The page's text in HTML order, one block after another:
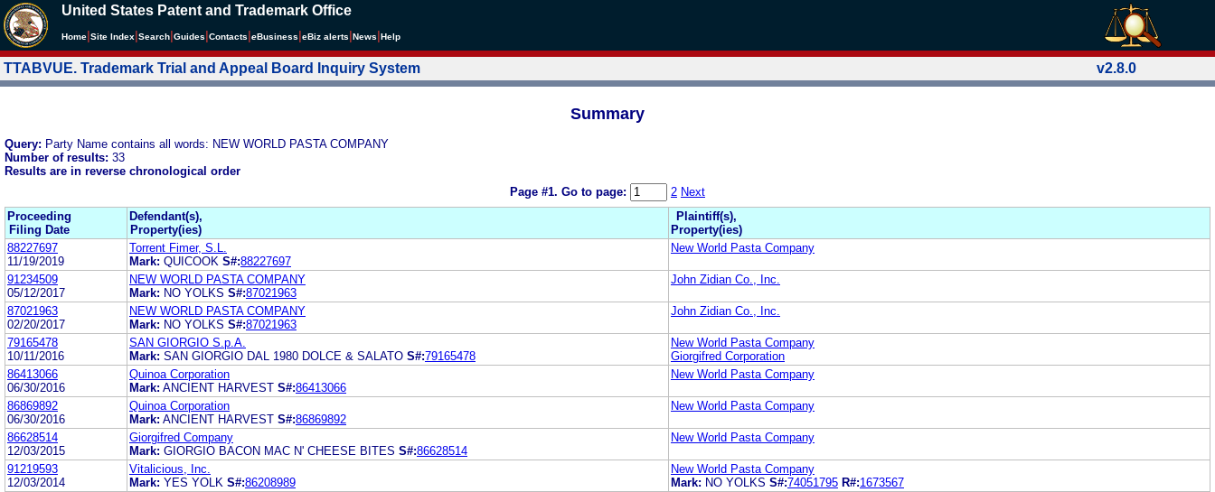
United States Patent and Trademark Office
Home Site Index Search Guides Contacts eBusiness eBiz alerts News Help
TTABVUE. Trademark Trial and Appeal Board Inquiry System v2.8.0
Summary
Query: Party Name contains all words: NEW WORLD PASTA COMPANY
Number of results: 33
Results are in reverse chronological order
Page #1. Go to page: 2 Next
Proceeding
Filing Date
Defendant(s),
Property(ies)
Plaintiff(s),
Property(ies)
88227697
11/19/2019
Torrent Fimer, S.L.
Mark: QUICOOK S#:88227697
New World Pasta Company
91234509
05/12/2017
NEW WORLD PASTA COMPANY
Mark: NO YOLKS S#:87021963
John Zidian Co., Inc.
87021963
02/20/2017
NEW WORLD PASTA COMPANY
Mark: NO YOLKS S#:87021963
John Zidian Co., Inc.
79165478
10/11/2016
SAN GIORGIO S.p.A.
Mark: SAN GIORGIO DAL 1980 DOLCE & SALATO S#:79165478
New World Pasta Company
Giorgifred Corporation
86413066
06/30/2016
Quinoa Corporation
Mark: ANCIENT HARVEST S#:86413066
New World Pasta Company
86869892
06/30/2016
Quinoa Corporation
Mark: ANCIENT HARVEST S#:86869892
New World Pasta Company
86628514
12/03/2015
Giorgifred Company
Mark: GIORGIO BACON MAC N' CHEESE BITES S#:86628514
New World Pasta Company
91219593
12/03/2014
Vitalicious, Inc.
Mark: YES YOLK S#:86208989
New World Pasta Company
Mark: NO YOLKS S#:74051795 R#:1673567